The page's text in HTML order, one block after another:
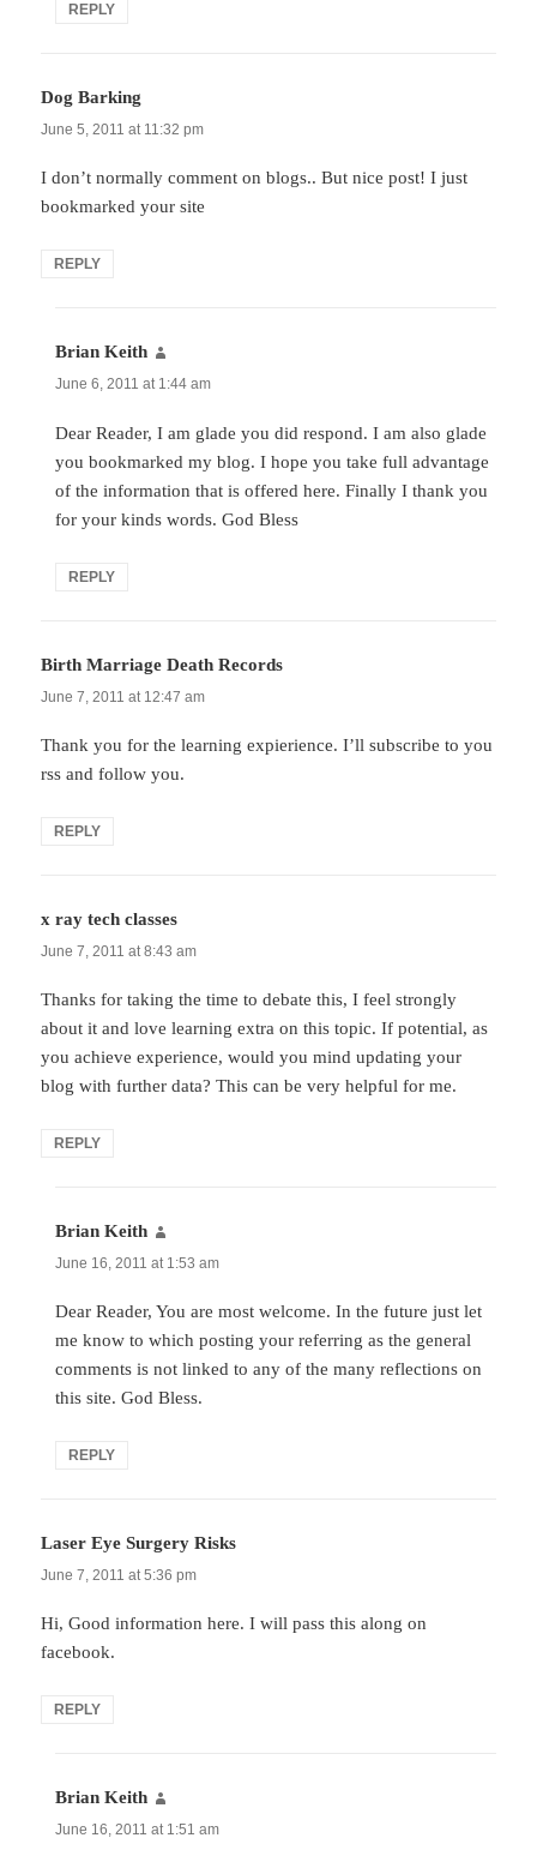
REPLY
Dog Barking
June 5, 2011 at 11:32 pm
I don’t normally comment on blogs.. But nice post! I just
bookmarked your site
REPLY
Brian Keith
June 6, 2011 at 1:44 am
Dear Reader, I am glade you did respond. I am also glade
you bookmarked my blog. I hope you take full advantage
of the information that is offered here. Finally I thank you
for your kinds words. God Bless
REPLY
Birth Marriage Death Records
June 7, 2011 at 12:47 am
Thank you for the learning expierience. I’ll subscribe to you
rss and follow you.
REPLY
x ray tech classes
June 7, 2011 at 8:43 am
Thanks for taking the time to debate this, I feel strongly
about it and love learning extra on this topic. If potential, as
you achieve experience, would you mind updating your
blog with further data? This can be very helpful for me.
REPLY
Brian Keith
June 16, 2011 at 1:53 am
Dear Reader, You are most welcome. In the future just let
me know to which posting your referring as the general
comments is not linked to any of the many reflections on
this site. God Bless.
REPLY
Laser Eye Surgery Risks
June 7, 2011 at 5:36 pm
Hi, Good information here. I will pass this along on
facebook.
REPLY
Brian Keith
June 16, 2011 at 1:51 am